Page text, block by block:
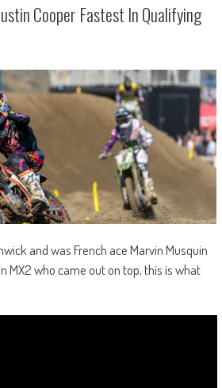
Cooper Fastest In Qualifying
and was French ace Marvin Musquin
MX2 who came out on top, this is what